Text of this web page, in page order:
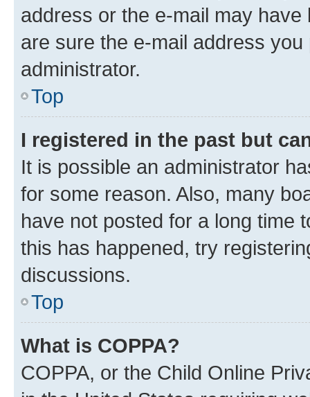
address or the e-mail may
are sure the e-mail address
administrator.
Top
I registered in the past but
It is possible an administrator
for some reason. Also, many
have not posted for a long time
this has happened, try
discussions.
Top
What is COPPA?
COPPA, or the Child Online